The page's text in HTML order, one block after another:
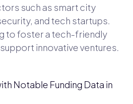
such as smart city
and tech startups.
to foster a tech-friendly
innovative ventures.
Notable Funding Data in